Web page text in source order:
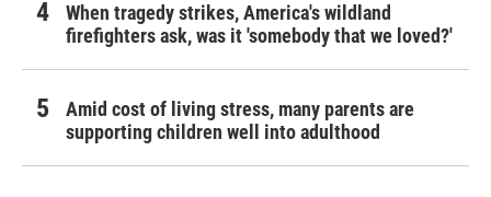
When tragedy strikes, America's wildland
firefighters ask, was it 'somebody that we loved?'
Amid cost of living stress, many parents are
supporting children well into adulthood